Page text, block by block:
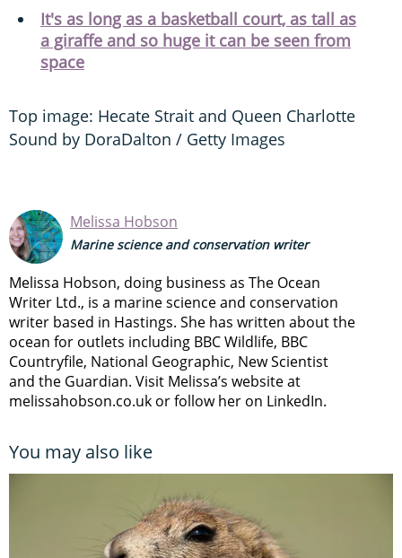
It's as long as a basketball court, as tall as
a giraffe and so huge it can be seen from
space
Top image: Hecate Strait and Queen Charlotte
Sound by DoraDalton / Getty Images
Melissa Hobson
Marine science and conservation writer
Melissa Hobson, doing business as The Ocean
Writer Ltd., is a marine science and conservation
writer based in Hastings. She has written about the
ocean for outlets including BBC Wildlife, BBC
Countryfile, National Geographic, New Scientist
and the Guardian. Visit Melissa’s website at
melissahobson.co.uk or follow her on LinkedIn.
You may also like